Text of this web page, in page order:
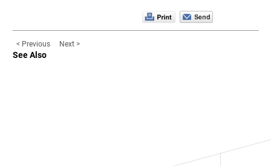
< Previous Next >
See Also